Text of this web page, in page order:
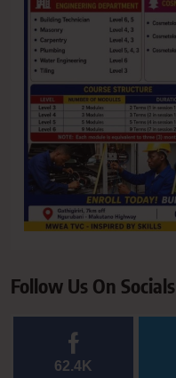
Follow Us On Socials
62.4K